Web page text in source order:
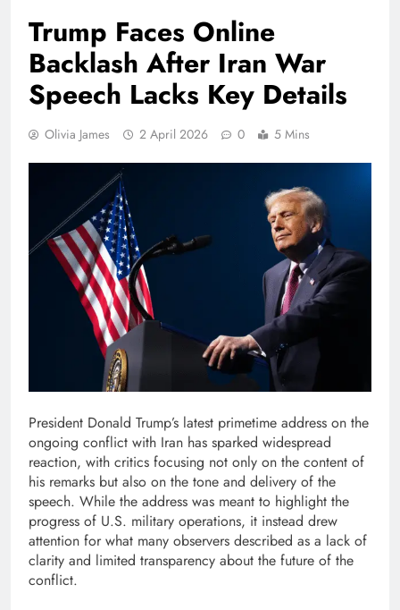
Trump Faces Online
Backlash After Iran War
Speech Lacks Key Details
Olivia James 2 April 2026 0 5 Mins
President Donald Trump’s latest primetime address on the
ongoing conflict with Iran has sparked widespread
reaction, with critics focusing not only on the content of
his remarks but also on the tone and delivery of the
speech. While the address was meant to highlight the
progress of U.S. military operations, it instead drew
attention for what many observers described as a lack of
clarity and limited transparency about the future of the
conflict.